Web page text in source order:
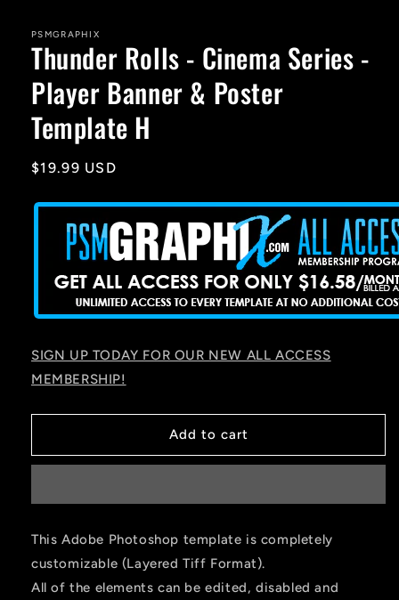
in
modal
PSMGRAPHIX
Thunder Rolls - Cinema Series -
Player Banner & Poster
Template H
Regular
$19.99 USD
SIGN UP TODAY FOR OUR NEW ALL ACCESS
MEMBERSHIP!
Add to cart
This Adobe Photoshop template is completely
customizable (Layered Tiff Format).
All of the elements can be edited, disabled and